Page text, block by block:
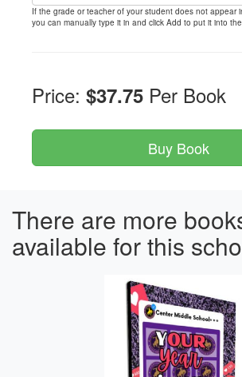
If the grade or teacher of your student does not appear
you can manually type it in and click Add to put it into
Price: $37.75 Per Book
There are more
available for this